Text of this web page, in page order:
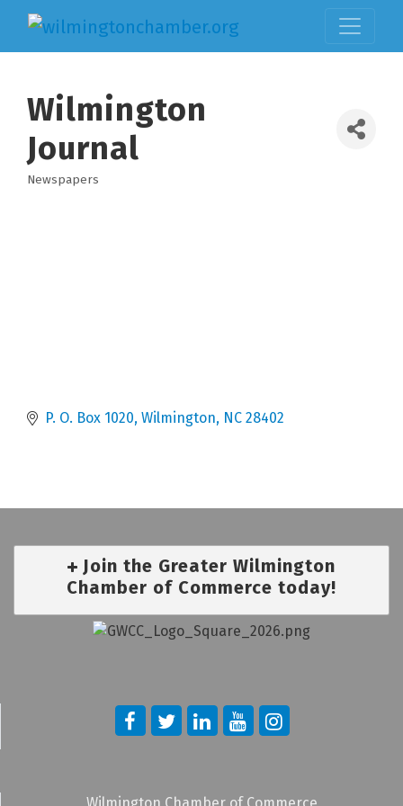
Wilmington
Journal
Categories
Newspapers
P. O. Box 1020 Wilmington NC 28402
Join the Greater Wilmington
Chamber of Commerce today!